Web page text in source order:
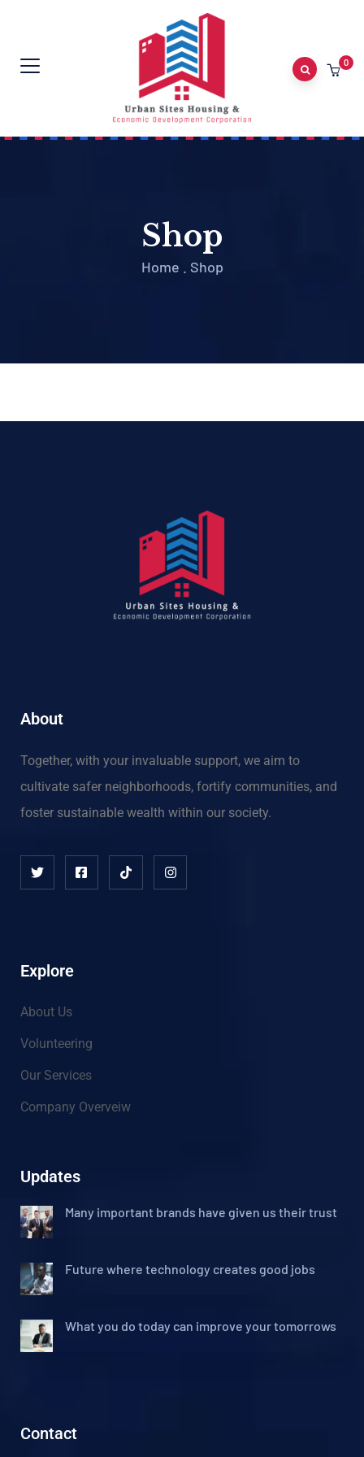
0
Shop
Home Shop
About
Together, with your invaluable support, we aim to
cultivate safer neighborhoods, fortify communities, and
foster sustainable wealth within our society.
Explore
About Us
Volunteering
Our Services
Company Overveiw
Updates
Many important brands have given us their trust
Future where technology creates good jobs
What you do today can improve your tomorrows
Contact